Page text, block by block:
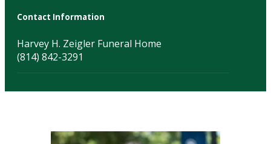
Contact Information
Harvey H. Zeigler Funeral Home
(814) 842-3291